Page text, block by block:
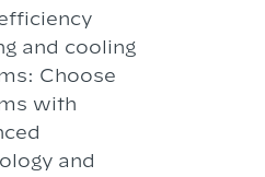
and cooling
Choose
with
and